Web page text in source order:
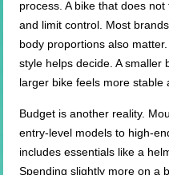
process. A bike that does
and limit control. Most
body proportions also
style helps decide. A smaller
larger bike feels more stable
Budget is another reality.
entry-level models to high-
includes essentials like a
Spending slightly more on a